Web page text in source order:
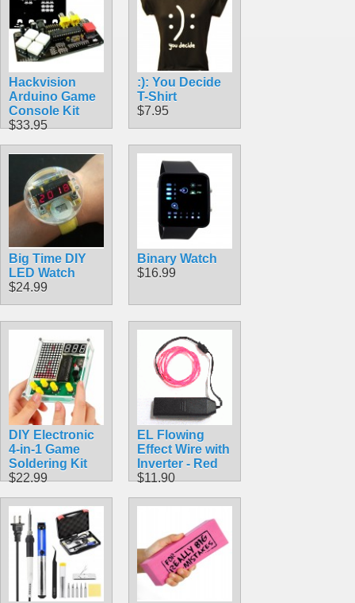
Hackvision
Arduino Game
Console Kit
$33.95
:): You Decide
T-Shirt
$7.95
Big Time DIY
LED Watch
$24.99
Binary Watch
$16.99
DIY Electronic
4-in-1 Game
Soldering Kit
$22.99
EL Flowing
Effect Wire with
Inverter - Red
$11.90